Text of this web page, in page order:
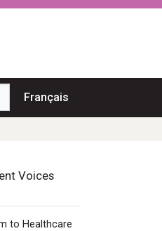
Français
Voices
to Healthcare